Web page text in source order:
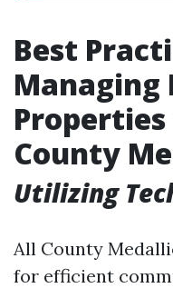
Best
Managing
County
Utilizing
All County
for efficient